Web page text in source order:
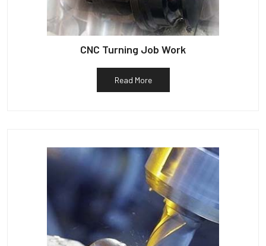
CNC Turning Job Work
Read More